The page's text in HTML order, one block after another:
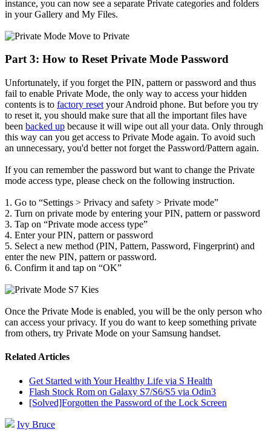
instance, you can now see a separate Private categories and folders
in your Gallery and My Files.
Part 3: How to Reset Private Mode Password
Unfortunately, if you forget the PIN, pattern or password and thus
fail to enable Private Mode, the only way to access your hidden
contents is to factory reset your Android phone. But before you try
to reset it, you should make sure that all the important files have
been backed up because it will wipe out all your data. Only through
this way can you get access to Private Mode again. To avoid such
an unnecessary, you'd better not forget the Password/Pattern again.
If you can remember the password but want to change the Private
mode access type, please check on the following instruction.
1. Go to “Settings > Privacy and safety > Private mode”
2. Turn on private mode by entering your PIN, pattern or password
3. Tap on “Private mode access type”
4. Enter your PIN, pattern or password
5. Select a new method (PIN, Pattern, Password, Fingerprint) and
enter the new PIN, pattern or password.
6. Confirm it and tap on “OK”
Once the Private Mode is enabled, you will be the only person who
can access your privacy. If you do want to keep something private
from others, try Private Mode on your Samsung handset.
Related Articles
Get Started with Your Healthy Life via S Health
Flash Stock Rom on Galaxy S7/S6/S5 via Odin3
[Solved]Forgotten the Password of the Lock Screen
Ivy Bruce